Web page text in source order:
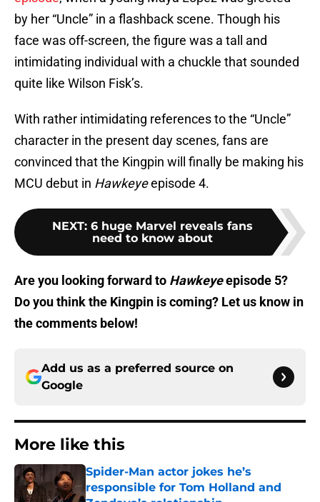
by her “Uncle” in a flashback scene. Though his
face was off-screen, the figure was a tall and
intimidating individual with a chuckle that sounded
quite like Wilson Fisk’s.
With rather intimidating references to the “Uncle”
character in the present day scenes, fans are
convinced that the Kingpin will finally be making his
MCU debut in Hawkeyeepisode 4.
NEXT: 6 huge Marvel reveals fans
need to know about
Are you looking forward to Hawkeyeepisode 5?
Do you think the Kingpin is coming? Let us know in
the comments below!
Add us as a preferred source on
Google
More like this
Spider-Man actor jokes he’s
responsible for Tom Holland and